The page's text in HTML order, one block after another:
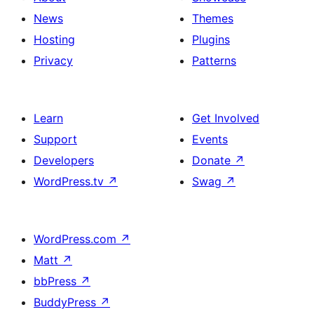
News
Hosting
Privacy
Themes
Plugins
Patterns
Learn
Support
Developers
WordPress.tv ↗
Get Involved
Events
Donate ↗
Swag ↗
WordPress.com ↗
Matt ↗
bbPress ↗
BuddyPress ↗